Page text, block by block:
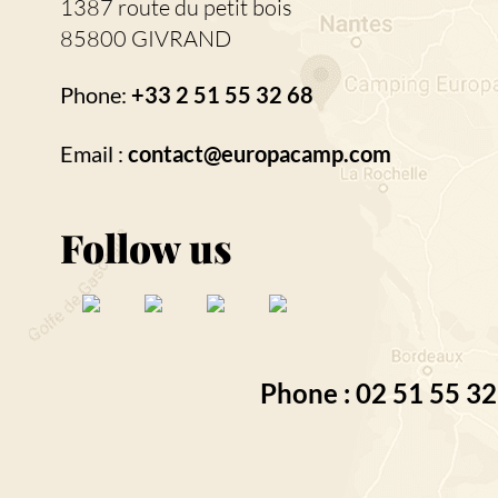
1387 route du petit bois
85800 GIVRAND
Phone: +33 2 51 55 32 68
Email : contact@europacamp.com
Follow us
Phone : 02 51 55